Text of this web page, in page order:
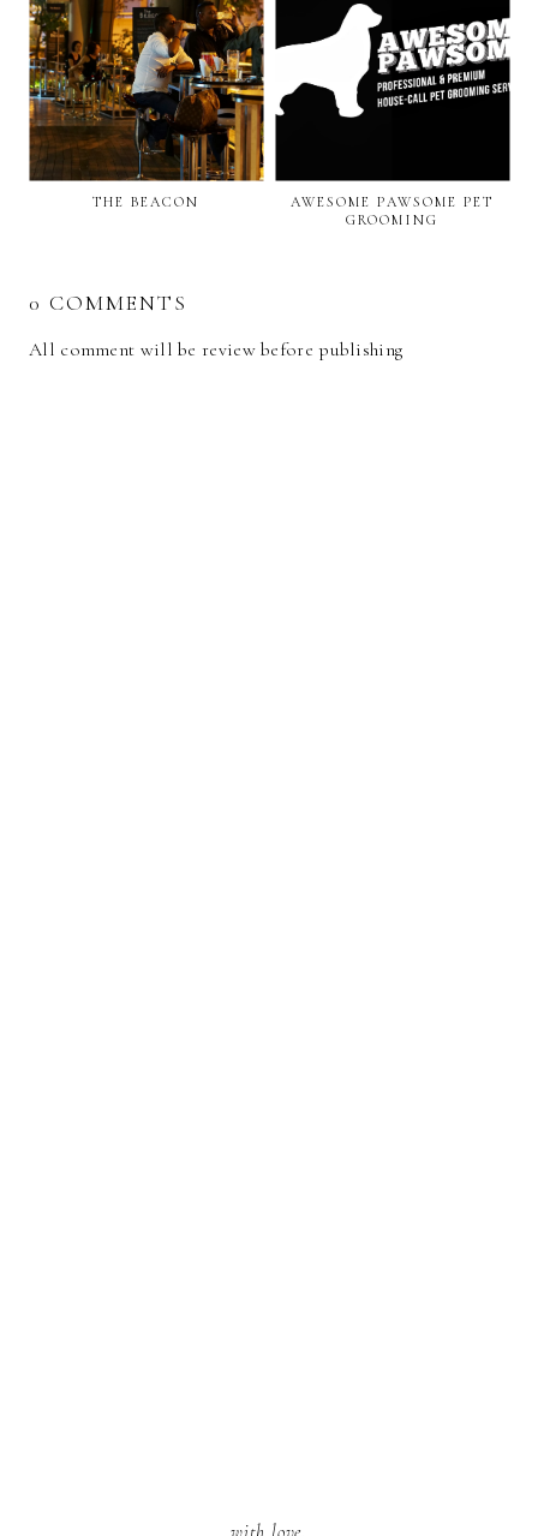
THE BEACON
AWESOME PAWSOME PET
GROOMING
0 COMMENTS
All comment will be review before publishing